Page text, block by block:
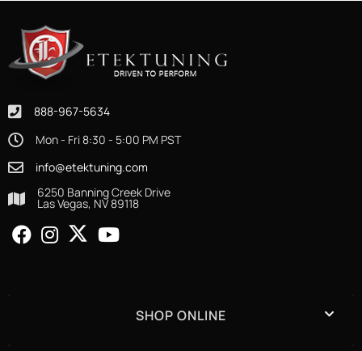
888-967-5634
Mon - Fri 8:30 - 5:00 PM PST
info@etektuning.com
6250 Banning Creek Drive
Las Vegas, NV 89118
SHOP ONLINE